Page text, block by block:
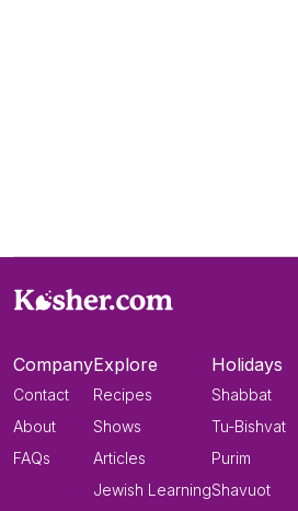
Company
Contact
About
FAQs
Explore
Recipes
Shows
Articles
Jewish Learning
Holidays
Shabbat
Tu-Bishvat
Purim
Shavuot